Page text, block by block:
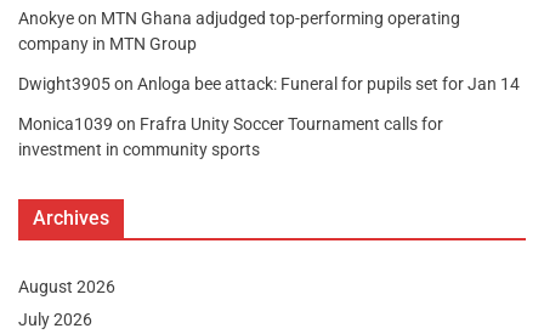
Anokyeon MTN Ghana adjudged top-performing operating
company in MTN Group
Dwight3905on Anloga bee attack: Funeral for pupils set for Jan 14
Monica1039 on Frafra Unity Soccer Tournament calls for
investment in community sports
Archives
August 2026
July 2026